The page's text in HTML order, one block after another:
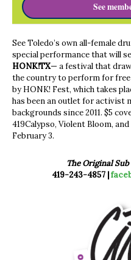
See
See Toledo’s own all-female
special performance that will
HONK!TX— a festival that
the country to perform for
by HONK! Fest, which takes
has been an outlet for activist
backgrounds since 2011. $5
419Calypso, Violent Bloom,
February 3.
The Original
419-243-4857 |